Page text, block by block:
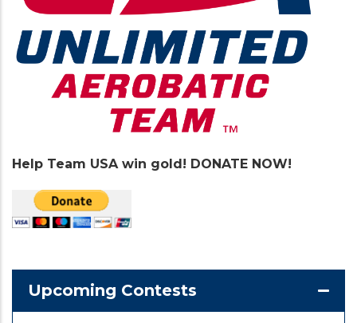
Help Team USA win gold! DONATE NOW!
Upcoming Contests